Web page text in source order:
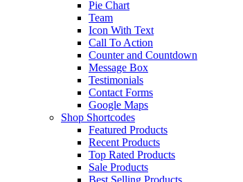
Pie Chart
Team
Icon With Text
Call To Action
Counter and Countdown
Message Box
Testimonials
Contact Forms
Google Maps
Shop Shortcodes
Featured Products
Recent Products
Top Rated Products
Sale Products